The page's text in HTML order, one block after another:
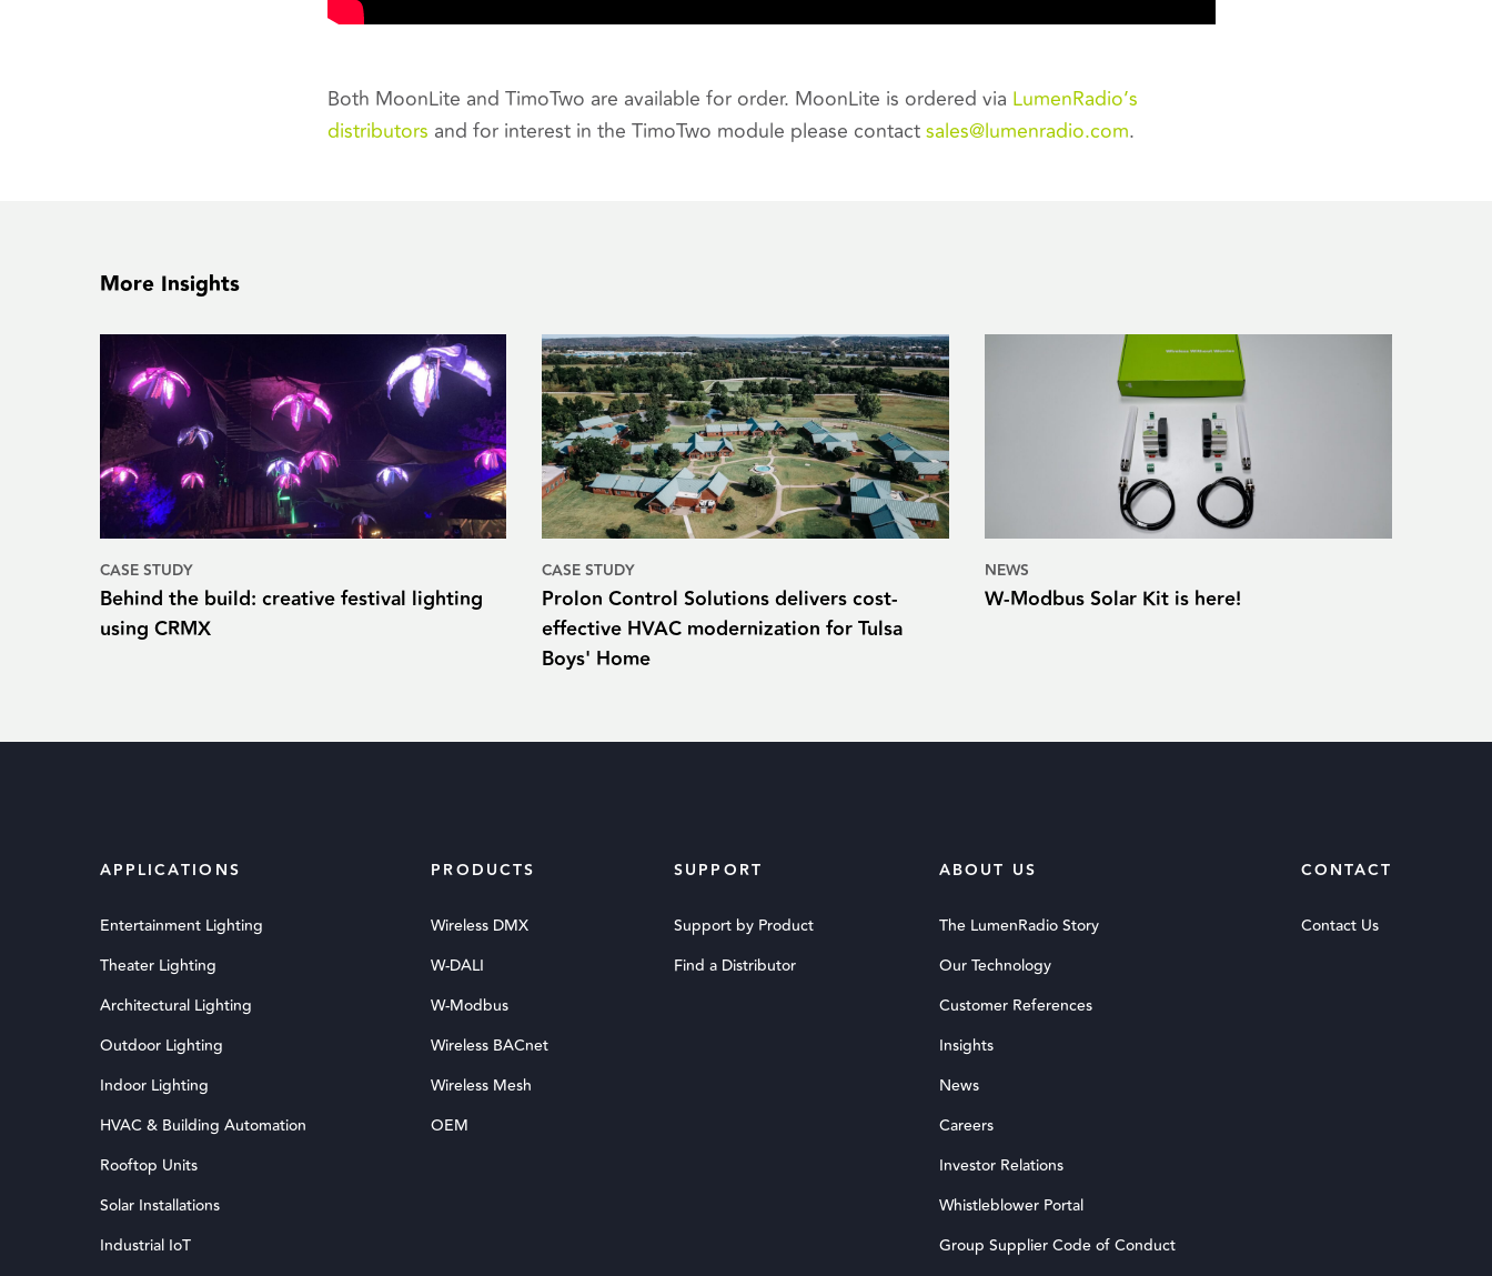
Both MoonLite and TimoTwo are available for order. MoonLite is ordered via LumenRadio’s
distributors and for interest in the TimoTwo module please contactsales@lumenradio.com.
More Insights
CASE STUDY
Behind the build: creative festival lighting
using CRMX
CASE STUDY
Prolon Control Solutions delivers cost-
effective HVAC modernization for Tulsa
Boys' Home
NEWS
W-Modbus Solar Kit is here!
APPLICATIONS
Entertainment Lighting
Theater Lighting
Architectural Lighting
Outdoor Lighting
Indoor Lighting
HVAC & Building Automation
Rooftop Units
Solar Installations
Industrial IoT
PRODUCTS
Wireless DMX
W-DALI
W-Modbus
Wireless BACnet
Wireless Mesh
OEM
SUPPORT
Support by Product
Find a Distributor
ABOUT US
The LumenRadio Story
Our Technology
Customer References
Insights
News
Careers
Investor Relations
Whistleblower Portal
Group Supplier Code of Conduct
CONTACT
Contact Us